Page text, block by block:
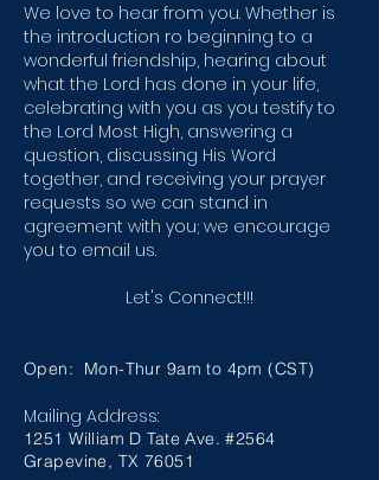
We love to hear from you. Whether is
the introduction ro beginning to a
wonderful friendship, hearing about
what the Lord has done in your life,
celebrating with you as you testify to
the Lord Most High, answering a
question, discussing His Word
together, and receiving your prayer
requests so we can stand in
agreement with you; we encourage
you to email us.
Let's Connect!!!
Open: Mon-Thur 9am to 4pm (CST)
Mailing Address:
1251 William D Tate Ave. #2564
Grapevine, TX 76051